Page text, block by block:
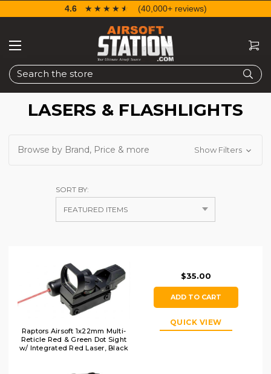
Search
4.6 ☆☆☆☆☆
★★★★★ (40,000+ reviews)
LASERS & FLASHLIGHTS
Browse by Brand, Price & more Show Filters
SORT BY:
Raptors Airsoft 1x22mm Multi-
Reticle Red & Green Dot Sight
w/ Integrated Red Laser, Black
$35.00
ADD TO CART
QUICK VIEW